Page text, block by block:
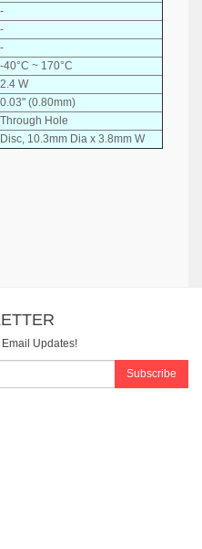
-
-
-
-40°C ~ 170°C
2.4 W
0.03" (0.80mm)
Through Hole
Disc, 10.3mm Dia x 3.8mm W
Updates!
Subscribe